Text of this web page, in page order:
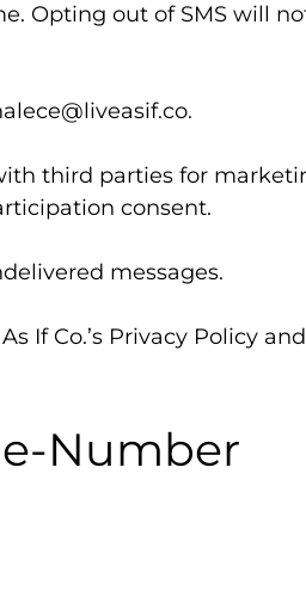
Opting out of SMS will
.
third parties for
consent.
messages.
If Co.’s Privacy Policy and
Number